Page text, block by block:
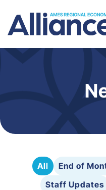
All End of
Staff Updates